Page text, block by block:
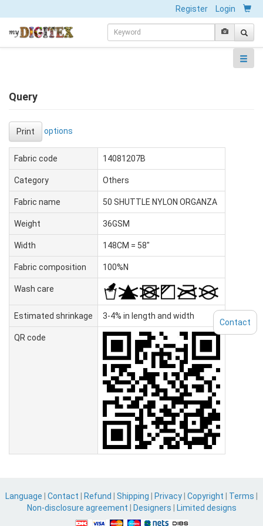
Register Login
Query
Print options
Fabric code 14081207B
Category Others
Fabric name 50 SHUTTLE NYLON ORGANZA
Weight 36GSM
Width 148CM = 58"
Fabric composition 100%N
Wash care
Estimated shrinkage 3-4% in length and width
QR code
Language Contact Refund Shipping Privacy Copyright Terms
Non-disclosure agreement
Designers Limited designs
Contact